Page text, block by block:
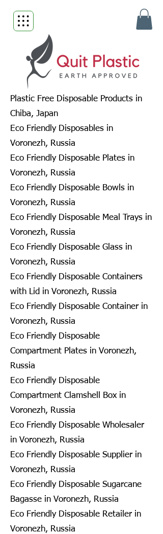
Plastic Free Disposable Products in
Chiba, Japan
Eco Friendly Disposables in
Voronezh, Russia
Eco Friendly Disposable Plates in
Voronezh, Russia
Eco Friendly Disposable Bowls in
Voronezh, Russia
Eco Friendly Disposable Meal Trays in
Voronezh, Russia
Eco Friendly Disposable Glass in
Voronezh, Russia
Eco Friendly Disposable Containers
with Lid in Voronezh, Russia
Eco Friendly Disposable Container in
Voronezh, Russia
Eco Friendly Disposable
Compartment Plates in Voronezh,
Russia
Eco Friendly Disposable
Compartment Clamshell Box in
Voronezh, Russia
Eco Friendly Disposable Wholesaler
in Voronezh, Russia
Eco Friendly Disposable Supplier in
Voronezh, Russia
Eco Friendly Disposable Sugarcane
Bagasse in Voronezh, Russia
Eco Friendly Disposable Retailer in
Voronezh, Russia